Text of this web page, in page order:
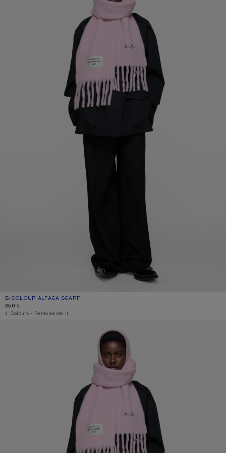
BICOLOUR ALPACA SCARF
CURRENT COLOUR: PINK/LILAC
PRICE: 350 €.
350 €
4 Colours
,Personalise it